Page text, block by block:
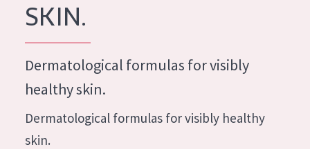
Moisture and Radiance
Wrinkle Reduction
Skin Regeneration
Skin Firming
Menopausal skin
German
Spanish
SKIN.
Dermatological formulas for visibly
healthy skin.
Dermatological formulas for visibly healthy
skin.